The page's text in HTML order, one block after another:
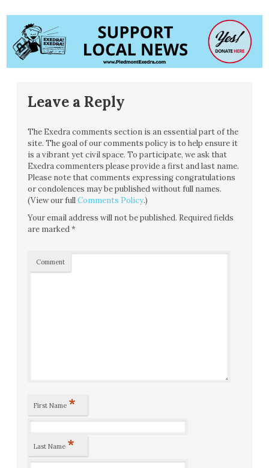
Leave a Reply
The Exedra comments section is an essential part of the
site. The goal of our comments policy is to help ensure it
is a vibrant yet civil space. To participate, we ask that
Exedra commenters please provide a first and last name.
Please note that comments expressing congratulations
or condolences may be published without full names.
(View our fullComments Policy.)
Your email address will not be published. Required fields
are marked*
Comment
First Name *
Last Name *